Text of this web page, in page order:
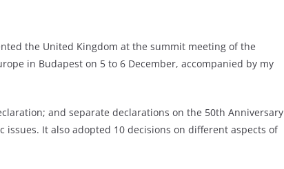
the United Kingdom at the summit meeting of the
in Budapest on 5 to 6 December, accompanied by my
and separate declarations on the 50th Anniversary
It also adopted 10 decisions on different aspects of